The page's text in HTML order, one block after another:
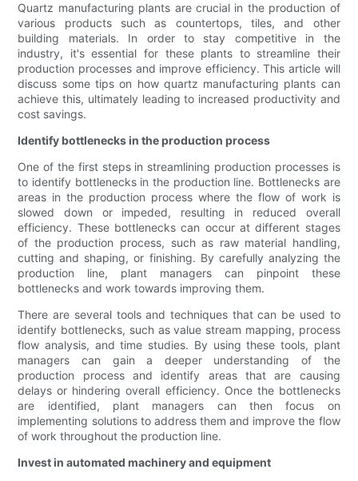
Quartz manufacturing plants are crucial in the production of
various products such as countertops, tiles, and other
building materials. In order to stay competitive in the
industry, it's essential for these plants to streamline their
production processes and improve efficiency. This article will
discuss some tips on how quartz manufacturing plants can
achieve this, ultimately leading to increased productivity and
cost savings.
Identify bottlenecks in the production process
One of the first steps in streamlining production processes is
to identify bottlenecks in the production line. Bottlenecks are
areas in the production process where the flow of work is
slowed down or impeded, resulting in reduced overall
efficiency. These bottlenecks can occur at different stages
of the production process, such as raw material handling,
cutting and shaping, or finishing. By carefully analyzing the
production line, plant managers can pinpoint these
bottlenecks and work towards improving them.
There are several tools and techniques that can be used to
identify bottlenecks, such as value stream mapping, process
flow analysis, and time studies. By using these tools, plant
managers can gain a deeper understanding of the
production process and identify areas that are causing
delays or hindering overall efficiency. Once the bottlenecks
are identified, plant managers can then focus on
implementing solutions to address them and improve the flow
of work throughout the production line.
Invest in automated machinery and equipment